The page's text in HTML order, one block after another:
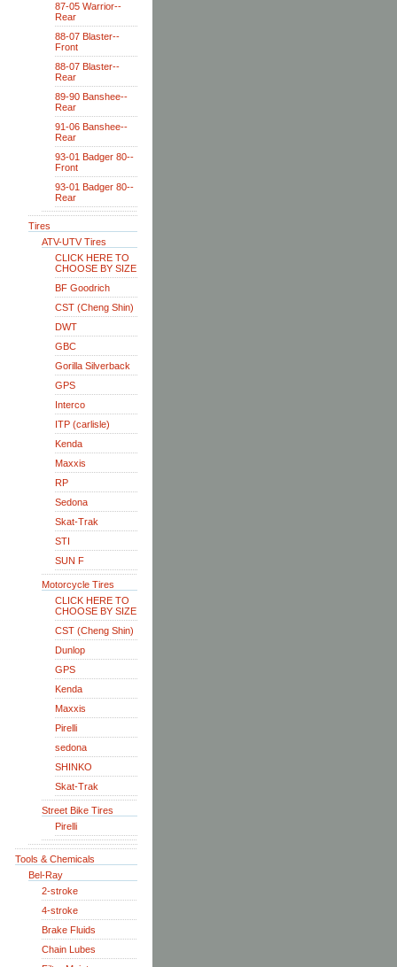
87-05 Warrior--
Rear
88-07 Blaster--
Front
88-07 Blaster--
Rear
89-90 Banshee--
Rear
91-06 Banshee--
Rear
93-01 Badger 80--
Front
93-01 Badger 80--
Rear
Tires
ATV-UTV Tires
CLICK HERE TO
CHOOSE BY SIZE
BF Goodrich
CST (Cheng Shin)
DWT
GBC
Gorilla Silverback
GPS
Interco
ITP (carlisle)
Kenda
Maxxis
RP
Sedona
Skat-Trak
STI
SUN F
Motorcycle Tires
CLICK HERE TO
CHOOSE BY SIZE
CST (Cheng Shin)
Dunlop
GPS
Kenda
Maxxis
Pirelli
sedona
SHINKO
Skat-Trak
Street Bike Tires
Pirelli
Tools & Chemicals
Bel-Ray
2-stroke
4-stroke
Brake Fluids
Chain Lubes